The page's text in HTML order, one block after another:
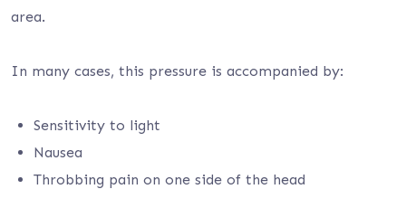
area.
In many cases, this pressure is accompanied by:
Sensitivity to light
Nausea
Throbbing pain on one side of the head